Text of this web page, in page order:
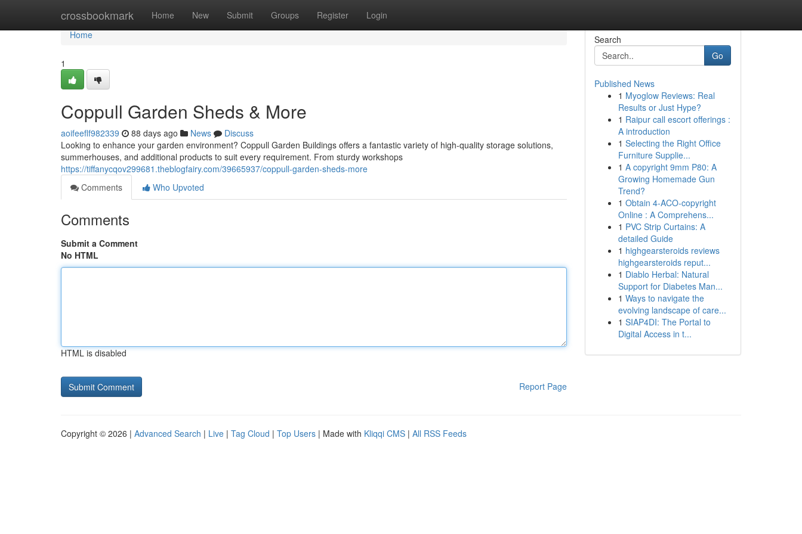
crossbookmark Home New Submit Groups Register Login
Home
Home
1
Coppull Garden Sheds & More
aoifeeflf982339 88 days ago News
Discuss
Looking to enhance your garden environment? Coppull Garden Buildings offers a fantastic variety of high-quality storage solutions,
summerhouses, and additional products to suit every requirement. From sturdy workshops
https://tiffanycqov299681.theblogfairy.com/39665937/coppull-garden-sheds-more
Comments
Who Upvoted
Comments
Submit a Comment
No HTML
HTML is disabled
Report Page
Search
Go
Published News
1 Myoglow Reviews: Real
Results or Just Hype?
1 Raipur call escort offerings :
A introduction
1 Selecting the Right Office
Furniture Supplie...
1 A copyright 9mm P80: A
Growing Homemade Gun
Trend?
1 Obtain 4-ACO-copyright
Online : A Comprehens...
1 PVC Strip Curtains: A
detailed Guide
1 highgearsteroids reviews
highgearsteroids reput...
1 Diablo Herbal: Natural
Support for Diabetes Man...
1 Ways to navigate the
evolving landscape of care...
1 SIAP4DI: The Portal to
Digital Access in t...
Copyright © 2026 | Advanced Search | Live | Tag Cloud | Top Users | Made with Kliqqi CMS | All RSS Feeds